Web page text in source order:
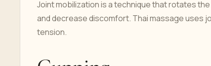
Joint mobilization is a technique that rotates
and decrease discomfort. Thai massage uses
tension.